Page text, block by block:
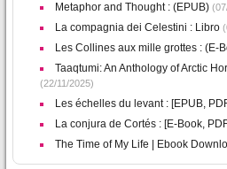
Metaphor and Thought : (EPUB)
La compagnia dei Celestini : Libro
Les Collines aux mille grottes : (E-
Taaqtumi: An Anthology of Arctic
(22/11/2025)
Les échelles du levant : [EPUB,
La conjura de Cortés : [E-Book,
The Time of My Life | Ebook